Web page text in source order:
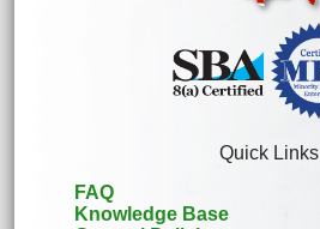
Quick Links
FAQ
Knowledge Base